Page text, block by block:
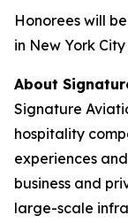
Honorees will
in New York
About
Signature
hospitality
experiences
business and
large-scale